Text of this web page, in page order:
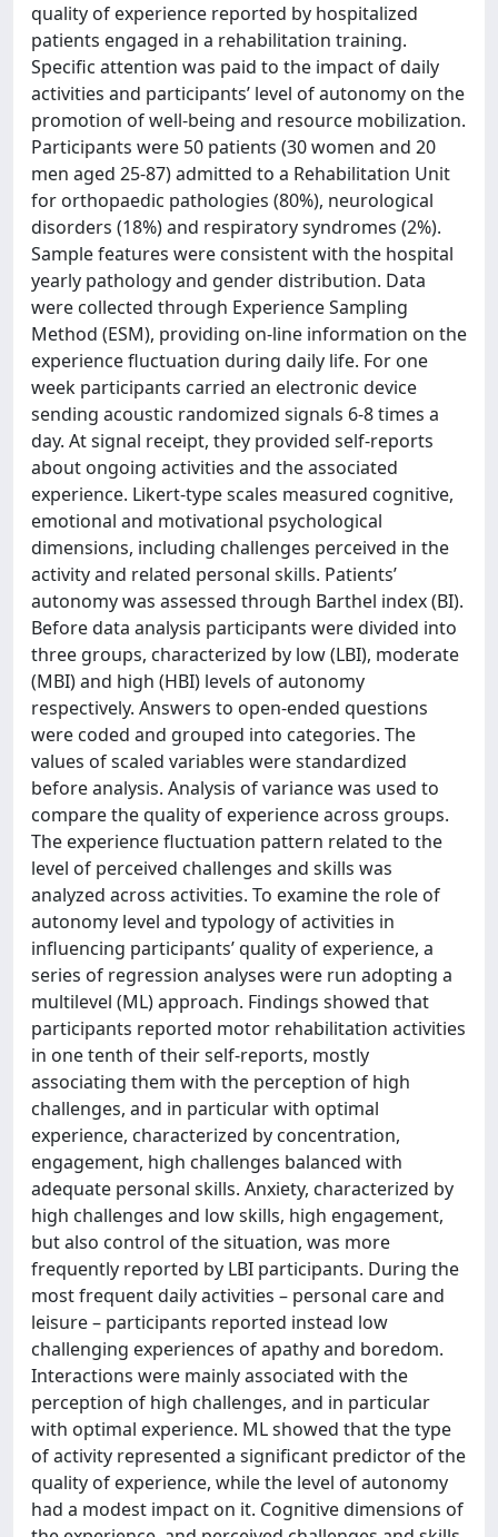
quality of experience reported by hospitalized
patients engaged in a rehabilitation training.
Specific attention was paid to the impact of daily
activities and participants’ level of autonomy on the
promotion of well-being and resource mobilization.
Participants were 50 patients (30 women and 20
men aged 25-87) admitted to a Rehabilitation Unit
for orthopaedic pathologies (80%), neurological
disorders (18%) and respiratory syndromes (2%).
Sample features were consistent with the hospital
yearly pathology and gender distribution. Data
were collected through Experience Sampling
Method (ESM), providing on-line information on the
experience fluctuation during daily life. For one
week participants carried an electronic device
sending acoustic randomized signals 6-8 times a
day. At signal receipt, they provided self-reports
about ongoing activities and the associated
experience. Likert-type scales measured cognitive,
emotional and motivational psychological
dimensions, including challenges perceived in the
activity and related personal skills. Patients’
autonomy was assessed through Barthel index (BI).
Before data analysis participants were divided into
three groups, characterized by low (LBI), moderate
(MBI) and high (HBI) levels of autonomy
respectively. Answers to open-ended questions
were coded and grouped into categories. The
values of scaled variables were standardized
before analysis. Analysis of variance was used to
compare the quality of experience across groups.
The experience fluctuation pattern related to the
level of perceived challenges and skills was
analyzed across activities. To examine the role of
autonomy level and typology of activities in
influencing participants’ quality of experience, a
series of regression analyses were run adopting a
multilevel (ML) approach. Findings showed that
participants reported motor rehabilitation activities
in one tenth of their self-reports, mostly
associating them with the perception of high
challenges, and in particular with optimal
experience, characterized by concentration,
engagement, high challenges balanced with
adequate personal skills. Anxiety, characterized by
high challenges and low skills, high engagement,
but also control of the situation, was more
frequently reported by LBI participants. During the
most frequent daily activities – personal care and
leisure – participants reported instead low
challenging experiences of apathy and boredom.
Interactions were mainly associated with the
perception of high challenges, and in particular
with optimal experience. ML showed that the type
of activity represented a significant predictor of the
quality of experience, while the level of autonomy
had a modest impact on it. Cognitive dimensions of